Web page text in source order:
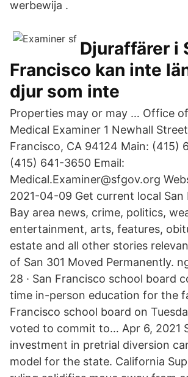
werbewija .
Djuraffärer i
Francisco kan inte
djur som inte
Properties may or may … Office
Medical Examiner 1 Newhall
Francisco, CA 94124 Main: (415)
(415) 641-3650 Email:
Medical.Examiner@sfgov.org
2021-04-09 Get current local San
Bay area news, crime, politics,
entertainment, arts, features,
estate and all other stories
of San 301 Moved Permanently.
28 · San Francisco school board
time in-person education for the
Francisco school board on
voted to commit to… Apr 6, 2021
investment in pretrial diversion
model for the state. California